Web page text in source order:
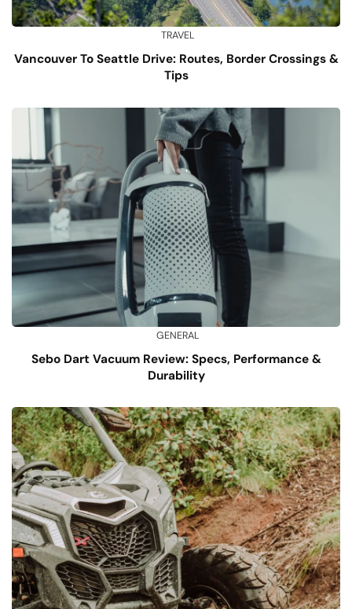
TRAVEL
Vancouver To Seattle Drive: Routes, Border Crossings &
Tips
GENERAL
Sebo Dart Vacuum Review: Specs, Performance &
Durability